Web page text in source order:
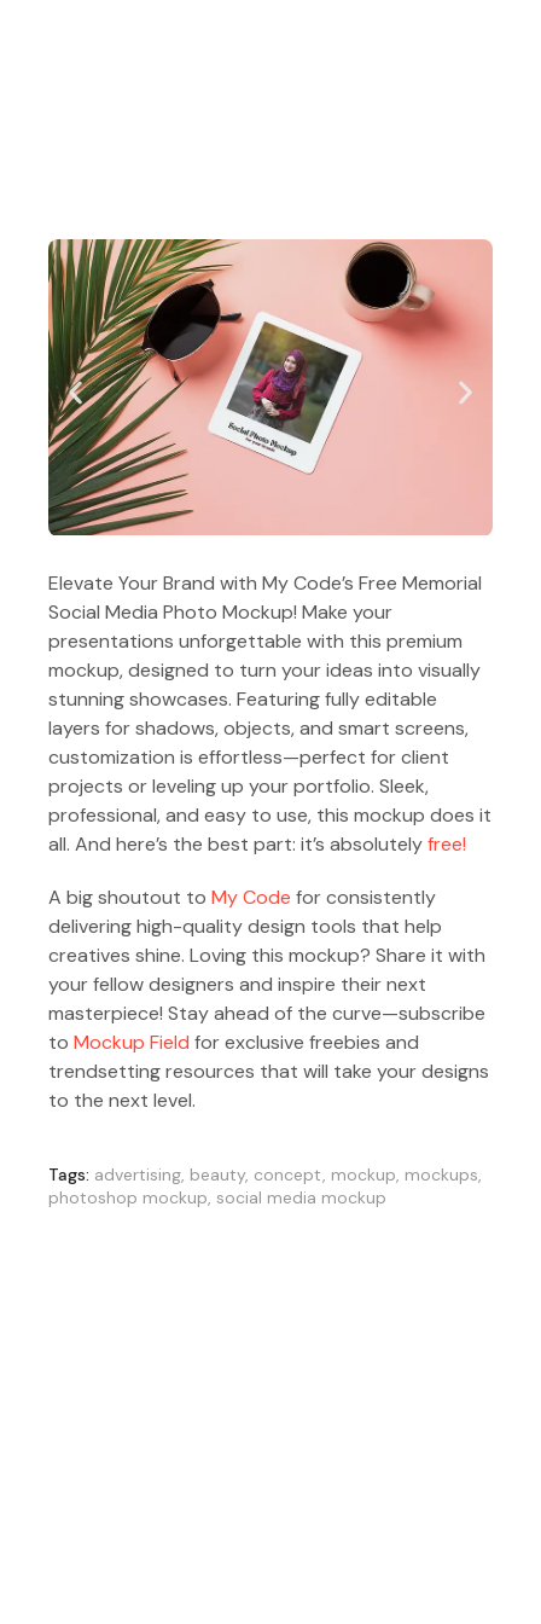
Elevate Your Brand with My Code’s Free Memorial
Social Media Photo Mockup! Make your
presentations unforgettable with this premium
mockup, designed to turn your ideas into visually
stunning showcases. Featuring fully editable
layers for shadows, objects, and smart screens,
customization is effortless—perfect for client
projects or leveling up your portfolio. Sleek,
professional, and easy to use, this mockup does it
all. And here’s the best part: it’s absolutelyfree!
A big shoutout to My Code for consistently
delivering high-quality design tools that help
creatives shine. Loving this mockup? Share it with
your fellow designers and inspire their next
masterpiece! Stay ahead of the curve—subscribe
to Mockup Field for exclusive freebies and
trendsetting resources that will take your designs
to the next level.
Tags: advertising, beauty, concept, mockup, mockups,
photoshop mockup, social media mockup